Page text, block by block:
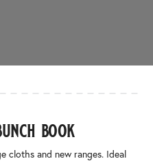
book
cloths and new ranges. Ideal